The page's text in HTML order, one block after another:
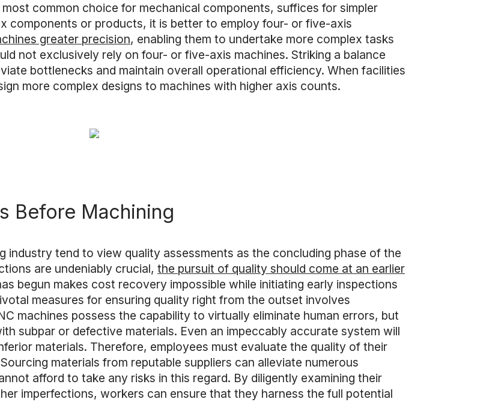
common choice for mechanical components, suffices for simpler
components or products, it is better to employ four- or five-axis
greater precision, enabling them to undertake more complex tasks
not exclusively rely on four- or five-axis machines. Striking a balance
bottlenecks and maintain overall operational efficiency. When facilities
more complex designs to machines with higher axis counts.
Before Machining
industry tend to view quality assessments as the concluding phase of the
are undeniably crucial, the pursuit of quality should come at an earlier
begun makes cost recovery impossible while initiating early inspections
measures for ensuring quality right from the outset involves
machines possess the capability to virtually eliminate human errors, but
subpar or defective materials. Even an impeccably accurate system will
materials. Therefore, employees must evaluate the quality of their
materials from reputable suppliers can alleviate numerous
afford to take any risks in this regard. By diligently examining their
imperfections, workers can ensure that they harness the full potential